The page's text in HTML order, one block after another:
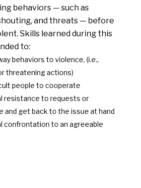
behaviors — such as
and threats — before
Skills learned during this
to:
behaviors to violence, (i.e.,
threatening actions)
people to cooperate
resistance to requests or
and get back to the issue at hand
confrontation to an agreeable